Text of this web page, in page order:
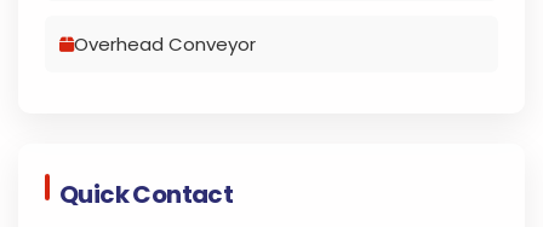
Overhead Conveyor
Quick Contact